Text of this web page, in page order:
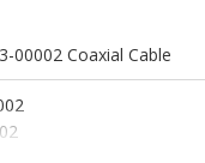
00002 Coaxial Cable